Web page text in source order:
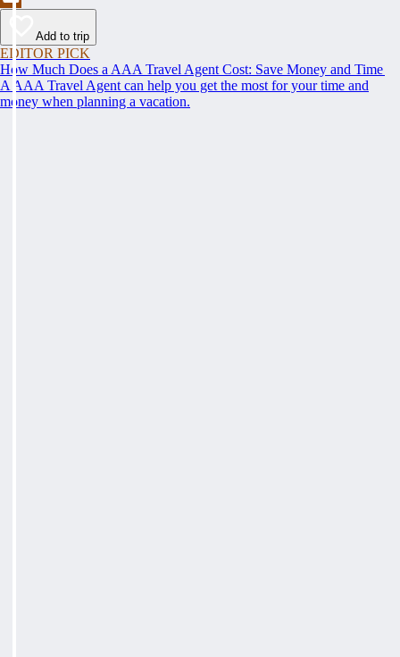
Add to trip
EDITOR PICK
How Much Does a AAA Travel Agent Cost: Save Money and Time
A AAA Travel Agent can help you get the most for your time and
money when planning a vacation.